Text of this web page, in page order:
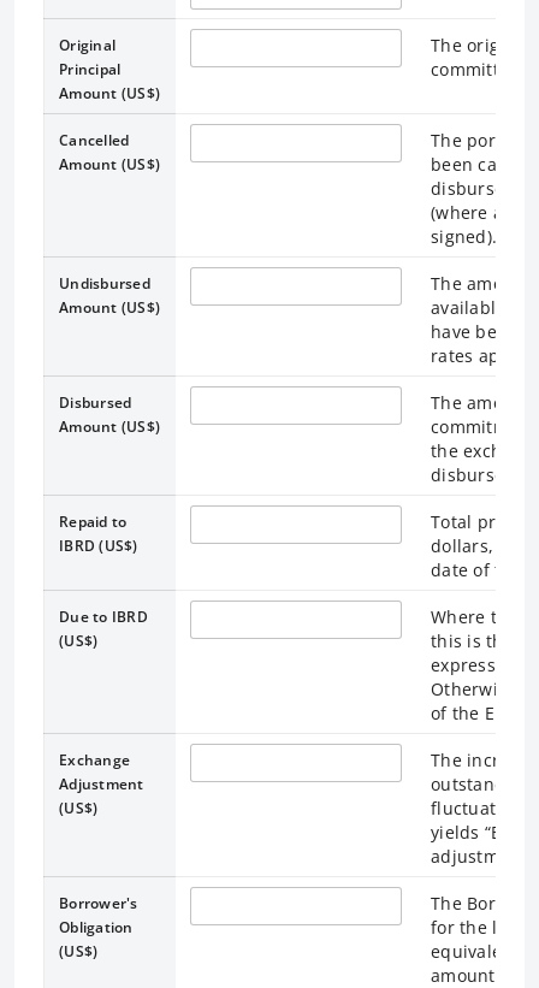
Original
Principal
Amount (US$)
The original
committed
Cancelled
Amount (US$)
The portion
been
(where
signed).
Undisbursed
Amount (US$)
The
available to
have been
rates
Disbursed
Amount (US$)
The amount
the
Repaid to
IBRD (US$)
Total
dollars,
date of the
Due to IBRD
(US$)
Where the
this is the
expressed
Otherwise,
of the End
Exchange
Adjustment
(US$)
The
outstanding
fluctuations.
yields
Borrower's
Obligation
(US$)
The
for the loan
equivalent.
amounts